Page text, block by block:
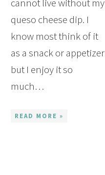
queso cheese dip. I
know most think of it
as a snack or appetizer
but I enjoy it so
much…
READ MORE »